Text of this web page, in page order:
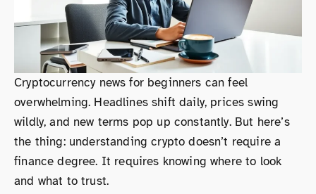
Cryptocurrency news for beginners can feel
overwhelming. Headlines shift daily, prices swing
wildly, and new terms pop up constantly. But here’s
the thing: understanding crypto doesn’t require a
finance degree. It requires knowing where to look
and what to trust.